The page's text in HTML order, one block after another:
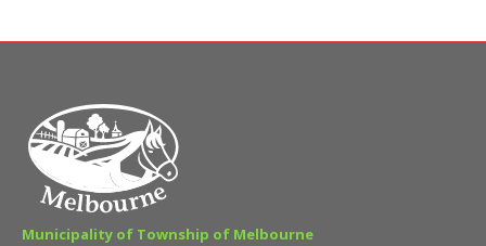
Municipality of Township of Melbourne